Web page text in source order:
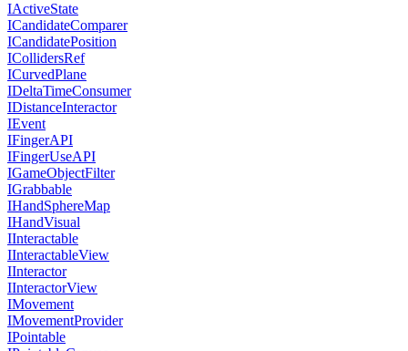
IActiveState
ICandidateComparer
ICandidatePosition
ICollidersRef
ICurvedPlane
IDeltaTimeConsumer
IDistanceInteractor
IEvent
IFingerAPI
IFingerUseAPI
IGameObjectFilter
IGrabbable
IHandSphereMap
IHandVisual
IInteractable
IInteractableView
IInteractor
IInteractorView
IMovement
IMovementProvider
IPointable